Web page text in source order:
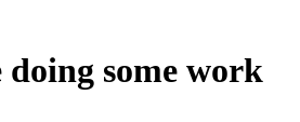
some work